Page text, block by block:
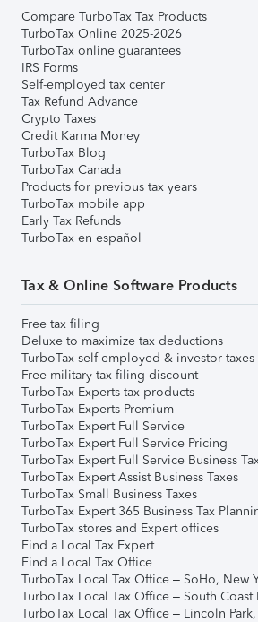
Compare TurboTax Tax Products
TurboTax Online 2025-2026
TurboTax online guarantees
IRS Forms
Self-employed tax center
Tax Refund Advance
Crypto Taxes
Credit Karma Money
TurboTax Blog
TurboTax Canada
Products for previous tax years
TurboTax mobile app
Early Tax Refunds
TurboTax en español
Tax & Online Software Products
Free tax filing
Deluxe to maximize tax deductions
TurboTax self-employed & investor taxes
Free military tax filing discount
TurboTax Experts tax products
TurboTax Experts Premium
TurboTax Expert Full Service
TurboTax Expert Full Service Pricing
TurboTax Expert Full Service Business
TurboTax Expert Assist Business Taxes
TurboTax Small Business Taxes
TurboTax Expert 365 Business Tax
TurboTax stores and Expert offices
Find a Local Tax Expert
Find a Local Tax Office
TurboTax Local Tax Office – SoHo, New
TurboTax Local Tax Office – South Coast
TurboTax Local Tax Office – Lincoln